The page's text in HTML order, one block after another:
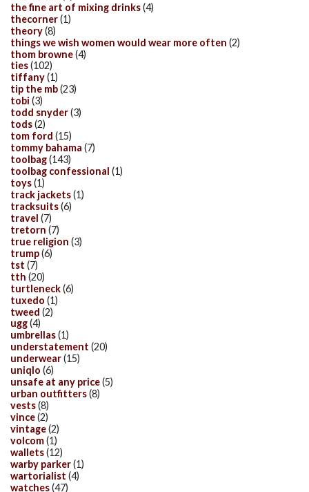
the fine art of mixing drinks(4)
thecorner(1)
theory(8)
things we wish women would wear more often (2)
thom browne(4)
ties(102)
tiffany(1)
tip the mb(23)
tobi (3)
todd snyder(3)
tods(2)
tom ford (15)
tommy bahama (7)
toolbag(143)
toolbag confessional (1)
toys(1)
track jackets(1)
tracksuits(6)
travel (7)
tretorn (7)
true religion (3)
trump(6)
tst (7)
tth (20)
turtleneck(6)
tuxedo (1)
tweed (2)
ugg(4)
umbrellas(1)
understatement (20)
underwear(15)
uniqlo (6)
unsafe at any price(5)
urban outfitters(8)
vests(8)
vince(2)
vintage(2)
volcom(1)
wallets(12)
warby parker(1)
wartorialist (4)
watches(47)